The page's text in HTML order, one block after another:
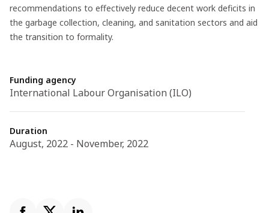
recommendations to effectively reduce decent work deficits in
the garbage collection, cleaning, and sanitation sectors and aid
the transition to formality.
Funding agency
International Labour Organisation (ILO)
Duration
August, 2022 - November, 2022